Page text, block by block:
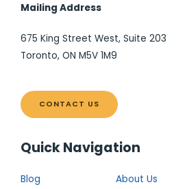
Mailing Address
675 King Street West, Suite 203
Toronto, ON M5V 1M9
CONTACT US
Quick Navigation
Blog About Us